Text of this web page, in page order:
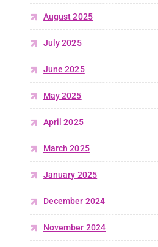
August 2025
July 2025
June 2025
May 2025
April 2025
March 2025
January 2025
December 2024
November 2024